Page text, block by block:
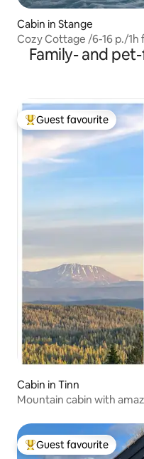
Cabin in Stange
Cozy Cottage /6-16 p./
Family- and
Top guest favourite
Guest favourite
Cabin in Tinn
Mountain cabin with
Top guest favourite
Guest favourite